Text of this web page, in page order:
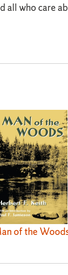
all who care
of the